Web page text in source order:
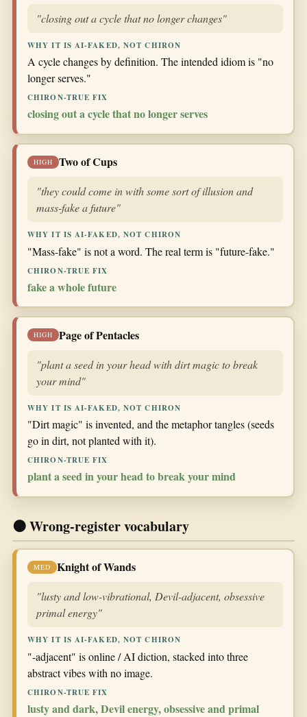
"closing out a cycle that no longer changes"
WHY IT IS AI-FAKED, NOT CHIRON
A cycle changes by definition. The intended idiom is "no
longer serves."
CHIRON-TRUE FIX
closing out a cycle that no longer serves
HIGH Two of Cups
"they could come in with some sort of illusion and
mass-fake a future"
WHY IT IS AI-FAKED, NOT CHIRON
"Mass-fake" is not a word. The real term is "future-fake."
CHIRON-TRUE FIX
fake a whole future
HIGH Page of Pentacles
"plant a seed in your head with dirt magic to break
your mind"
WHY IT IS AI-FAKED, NOT CHIRON
"Dirt magic" is invented, and the metaphor tangles (seeds
go in dirt, not planted with it).
CHIRON-TRUE FIX
plant a seed in your head to break your mind
🟠 Wrong-register vocabulary
MED Knight of Wands
"lusty and low-vibrational, Devil-adjacent, obsessive
primal energy"
WHY IT IS AI-FAKED, NOT CHIRON
"-adjacent" is online / AI diction, stacked into three
abstract vibes with no image.
CHIRON-TRUE FIX
lusty and dark, Devil energy, obsessive and primal